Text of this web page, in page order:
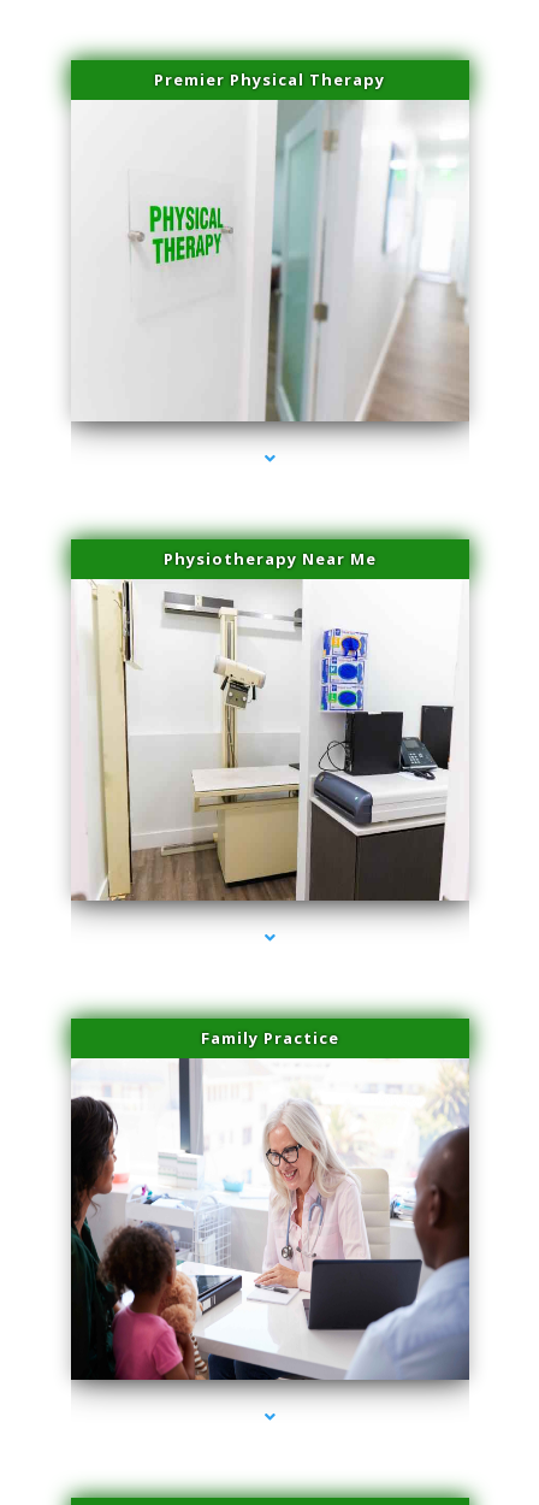
Premier Physical Therapy
series-2000-Physical Therapists
Physiotherapy Near Me
series-3000-Family Doctors Doral
Family Practice
series-4000-Family Doctors Doral